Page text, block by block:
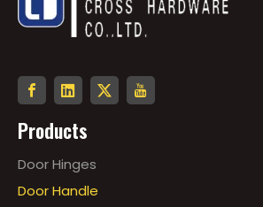
Products
Door Hinges
Door Handle